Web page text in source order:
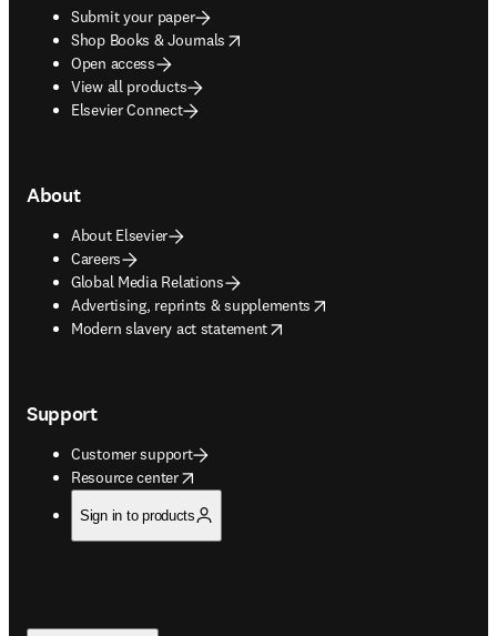
Submit your paper
Shop Books & Journals
opens in new tab/window
Open access
View all products
Elsevier Connect
About
About Elsevier
Careers
Global Media Relations
Advertising, reprints & supplements
opens in new tab/window
Modern slavery act statement
opens in new tab/window
Support
Customer support
Resource center
opens in new tab/window
Sign in to products